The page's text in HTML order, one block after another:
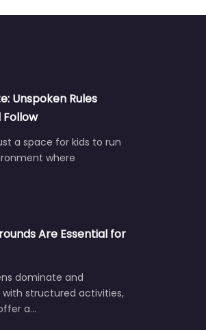
Unspoken Rules
Follow
a space for kids to run
where
Are Essential for
dominate and
structured activities,
a…